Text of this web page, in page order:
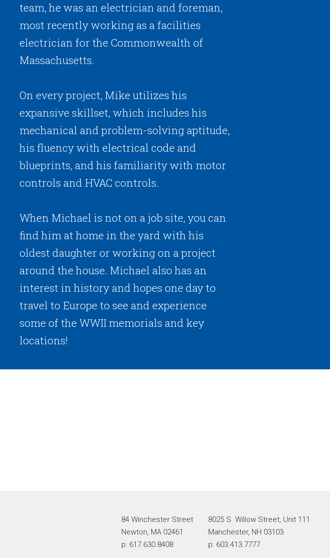
team, he was an electrician and foreman,
most recently working as a facilities
electrician for the Commonwealth of
Massachusetts.
On every project, Mike utilizes his
expansive skillset, which includes his
mechanical and problem-solving aptitude,
his fluency with electrical code and
blueprints, and his familiarity with motor
controls and HVAC controls.
When Michael is not on a job site, you can
find him at home in the yard with his
oldest daughter or working on a project
around the house. Michael also has an
interest in history and hopes one day to
travel to Europe to see and experience
some of the WWII memorials and key
locations!
84 Winchester Street
Newton, MA 02461
p: 617.630.8408
8025 S. Willow Street, Unit 111
Manchester, NH 03103
p: 603.413.7777